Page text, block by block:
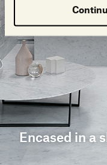
Encased in a